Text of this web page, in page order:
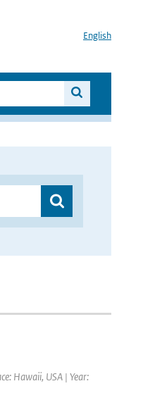
English
Hawaii, USA | Year: